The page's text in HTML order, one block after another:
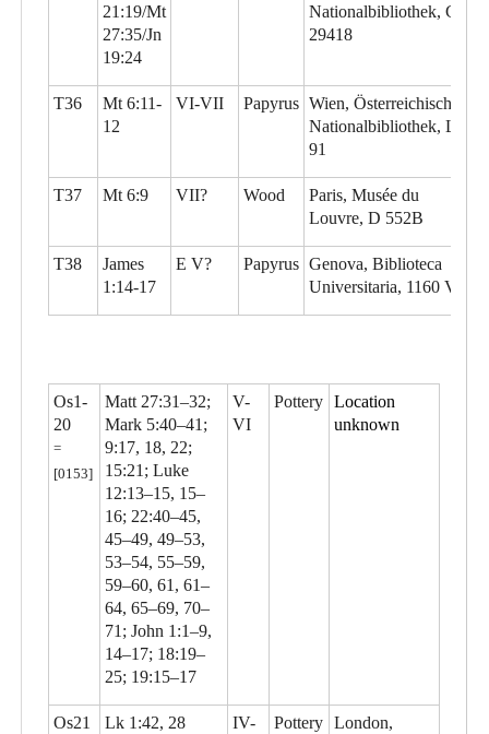
21:19/Mt
27:35/Jn
19:24
Nationalbibliothek, G
29418
T36
Mt 6:11-
12
VI-VII Papyrus Wien, Österreichische
Nationalbibliothek, L
91
T37 Mt 6:9 VII? Wood
Paris, Musée du
Louvre, D 552B
T38
James
1:14-17
E V? Papyrus Genova, Biblioteca
Universitaria, 1160 Vo
Os1-
20
=
[0153]
Matt 27:31–32;
Mark 5:40–41;
9:17, 18, 22;
15:21; Luke
12:13–15, 15–
16; 22:40–45,
45–49, 49–53,
53–54, 55–59,
59–60, 61, 61–
64, 65–69, 70–
71; John 1:1–9,
14–17; 18:19–
25; 19:15–17
V-
VI
Pottery Location
unknown
Os21 Lk 1:42, 28
IV-
Pottery London,